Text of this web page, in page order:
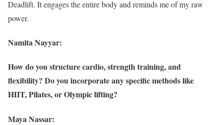
Deadlift. It engages the entire body and reminds me of my raw
power.
Namita Nayyar:
How do you structure cardio, strength training, and
flexibility? Do you incorporate any specific methods like
HIIT, Pilates, or Olympic lifting?
Maya Nassar: